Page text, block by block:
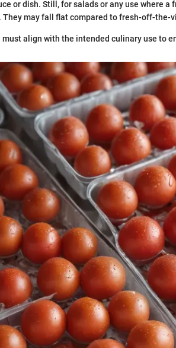
or dish. Still, for salads or any use where a
may fall flat compared to fresh-off-the-
align with the intended culinary use to